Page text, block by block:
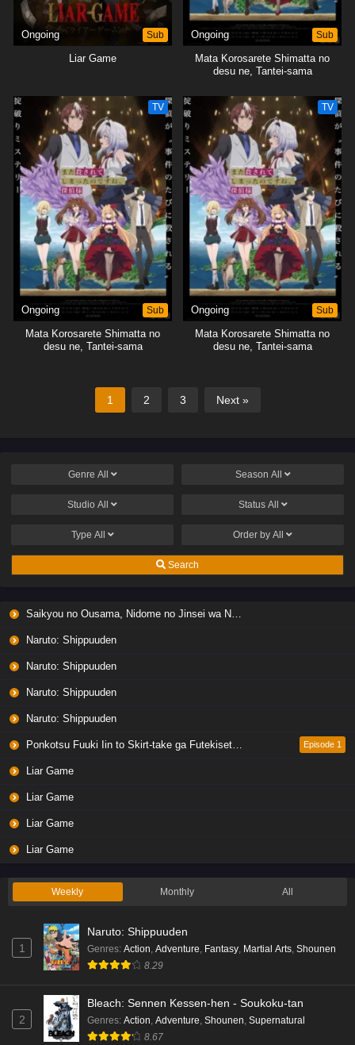
Ongoing Sub
Liar Game
Ongoing Sub
Mata Korosarete Shimatta no
desu ne, Tantei-sama
TV
Ongoing Sub
Mata Korosarete Shimatta no
desu ne, Tantei-sama
TV
Ongoing Sub
Mata Korosarete Shimatta no
desu ne, Tantei-sama
1 2 3 Next »
Genre All Season All
Studio All Status All
Type All Order by All
Search
Saikyou no Ousama, Nidome no Jinsei wa Nani wo Suru? Season 2
Naruto: Shippuuden
Naruto: Shippuuden
Naruto: Shippuuden
Naruto: Shippuuden
Ponkotsu Fuuki Iin to Skirt-take ga Futekisetsu na JK no Hanashi Episode 1
Liar Game
Liar Game
Liar Game
Liar Game
Weekly Monthly All
1
Naruto: Shippuuden
Genres: Action, Adventure, Fantasy, Martial Arts, Shounen
8.29
2
Bleach: Sennen Kessen-hen - Soukoku-tan
Genres: Action, Adventure, Shounen, Supernatural
8.67